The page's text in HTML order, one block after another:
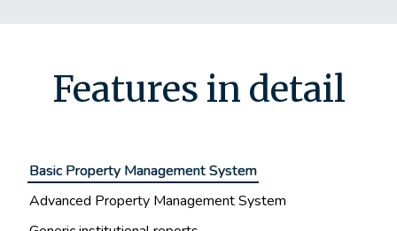
Features in detail
Basic Property Management System
Advanced Property Management System